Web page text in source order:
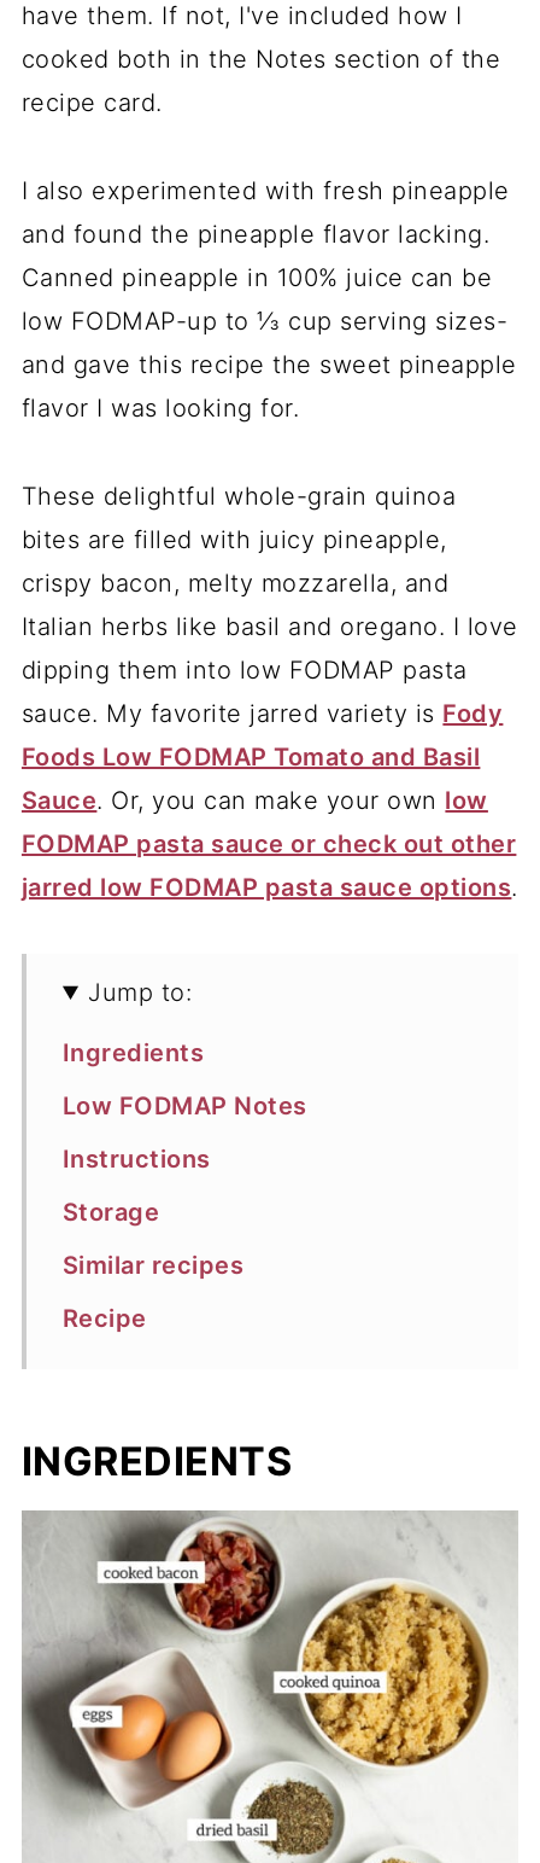
have them. If not, I've included how I
cooked both in the Notes section of the
recipe card.
I also experimented with fresh pineapple
and found the pineapple flavor lacking.
Canned pineapple in 100% juice can be
low FODMAP-up to ⅓ cup serving sizes-
and gave this recipe the sweet pineapple
flavor I was looking for.
These delightful whole-grain quinoa
bites are filled with juicy pineapple,
crispy bacon, melty mozzarella, and
Italian herbs like basil and oregano. I love
dipping them into low FODMAP pasta
sauce. My favorite jarred variety is Fody
Foods Low FODMAP Tomato and Basil
Sauce. Or, you can make your own low
FODMAP pasta sauce or check out other
jarred low FODMAP pasta sauce options.
Jump to:
Ingredients
Low FODMAP Notes
Instructions
Storage
Similar recipes
Recipe
INGREDIENTS